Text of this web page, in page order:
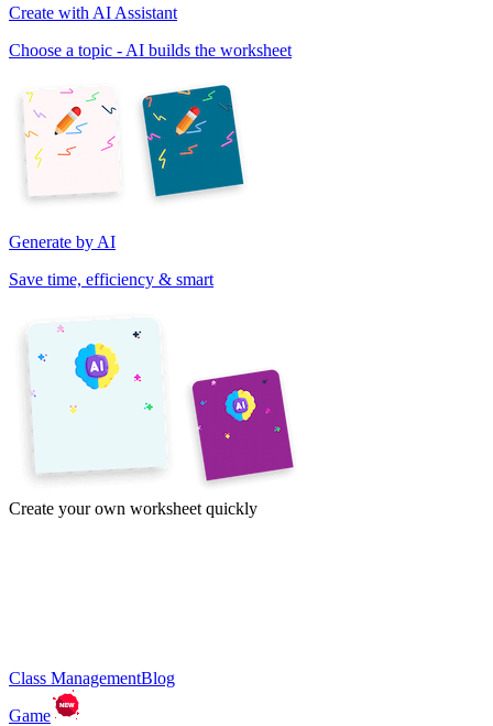
Create with AI Assistant
Choose a topic - AI builds the worksheet
Generate by AI
Save time, efficiency & smart
Create your own worksheet quickly
Class ManagementBlog
Game